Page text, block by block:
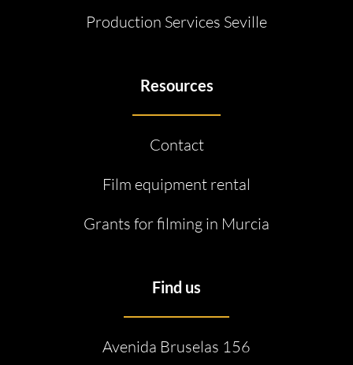
Production Services Seville
Resources
Contact
Film equipment rental
Grants for filming in Murcia
Find us
Avenida Bruselas 156